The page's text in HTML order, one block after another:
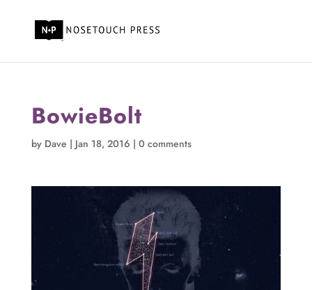
BowieBolt
by Dave | Jan 18, 2016 | 0 comments